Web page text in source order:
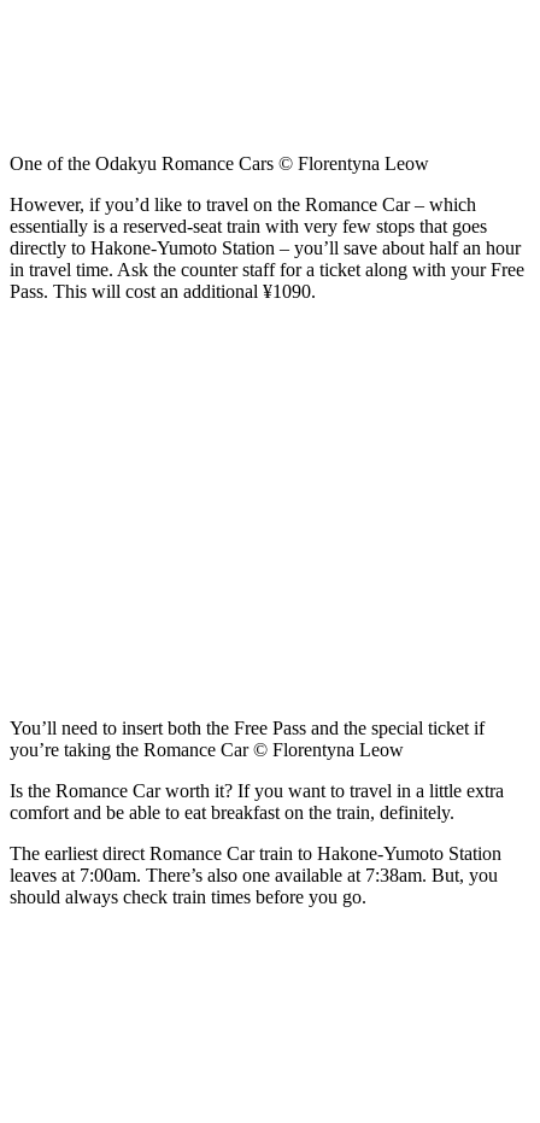
One of the Odakyu Romance Cars © Florentyna Leow
However, if you’d like to travel on the Romance Car – which
essentially is a reserved-seat train with very few stops that goes
directly to Hakone-Yumoto Station – you’ll save about half an hour
in travel time. Ask the counter staff for a ticket along with your Free
Pass. This will cost an additional ¥1090.
You’ll need to insert both the Free Pass and the special ticket if
you’re taking the Romance Car © Florentyna Leow
Is the Romance Car worth it? If you want to travel in a little extra
comfort and be able to eat breakfast on the train, definitely.
The earliest direct Romance Car train to Hakone-Yumoto Station
leaves at 7:00am. There’s also one available at 7:38am. But, you
should always check train times before you go.